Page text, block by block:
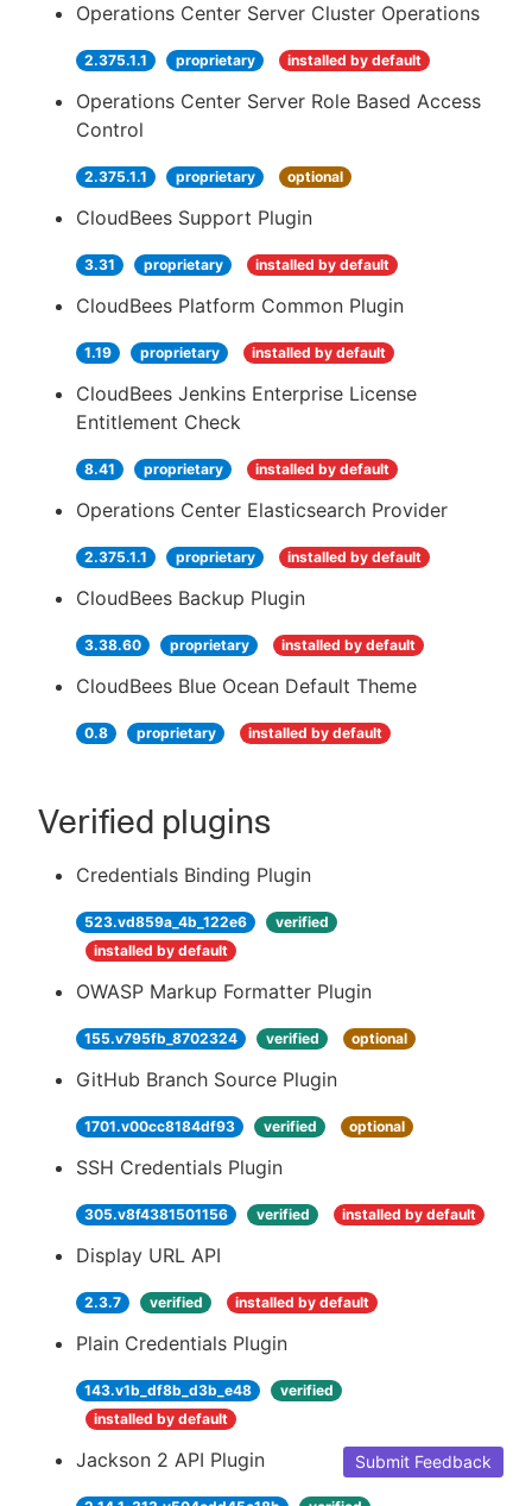
Operations Center Server Cluster Operations
2.375.1.1 proprietary installed by default
Operations Center Server Role Based Access
Control
2.375.1.1 proprietary optional
CloudBees Support Plugin
3.31 proprietary installed by default
CloudBees Platform Common Plugin
1.19 proprietary installed by default
CloudBees Jenkins Enterprise License
Entitlement Check
8.41 proprietary installed by default
Operations Center Elasticsearch Provider
2.375.1.1 proprietary installed by default
CloudBees Backup Plugin
3.38.60 proprietary installed by default
CloudBees Blue Ocean Default Theme
0.8 proprietary installed by default
Verified plugins
Credentials Binding Plugin
523.vd859a_4b_122e6
verified
installed by default
OWASP Markup Formatter Plugin
155.v795fb_8702324 verified optional
GitHub Branch Source Plugin
1701.v00cc8184df93 verified optional
SSH Credentials Plugin
305.v8f4381501156 verified installed by default
Display URL API
2.3.7 verified installed by default
Plain Credentials Plugin
143.v1b_df8b_d3b_e48
verified
installed by default
Jackson 2 API Plugin Submit Feedback